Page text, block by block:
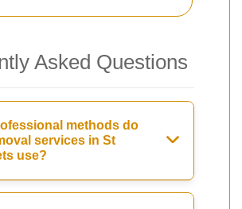
Asked Questions
methods do
services in St
use?